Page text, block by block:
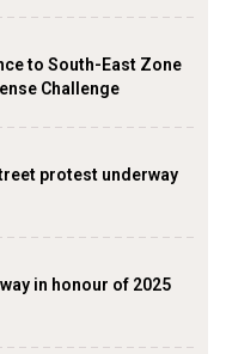
to South-East Zone
Challenge
protest underway
in honour of 2025